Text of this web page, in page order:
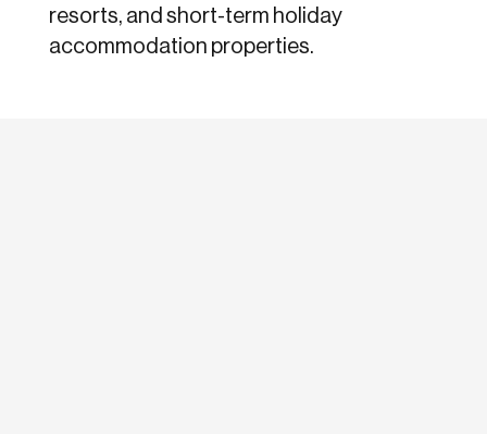
resorts, and short-term holiday
accommodation properties.